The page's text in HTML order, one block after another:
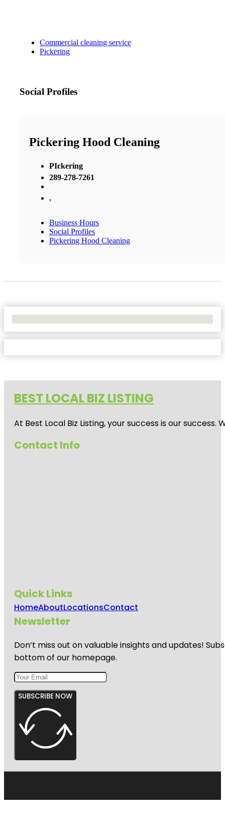
Commercial cleaning service
Pickering
Social Profiles
Pickering Hood Cleaning
PIckering
289-278-7261
,
Business Hours
Social Profiles
Pickering Hood Cleaning
BEST LOCAL BIZ LISTING
At Best Local Biz Listing, your success is our
Contact Info
Quick Links
HomeAboutLocationsContact
Newsletter
Don’t miss out on valuable insights and updates!
bottom of our homepage.
SUBSCRIBE NOW